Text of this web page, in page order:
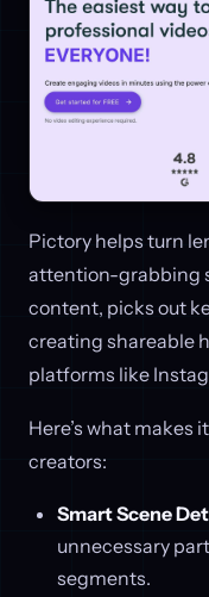
Pictory helps turn
attention-grabbing
content, picks out
creating shareable
platforms like
Here’s what makes
creators:
Smart Scene
unnecessary
segments.